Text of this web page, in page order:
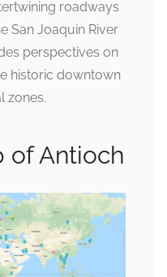
roadways
San Joaquin River
perspectives on
historic downtown
zones.
of Antioch